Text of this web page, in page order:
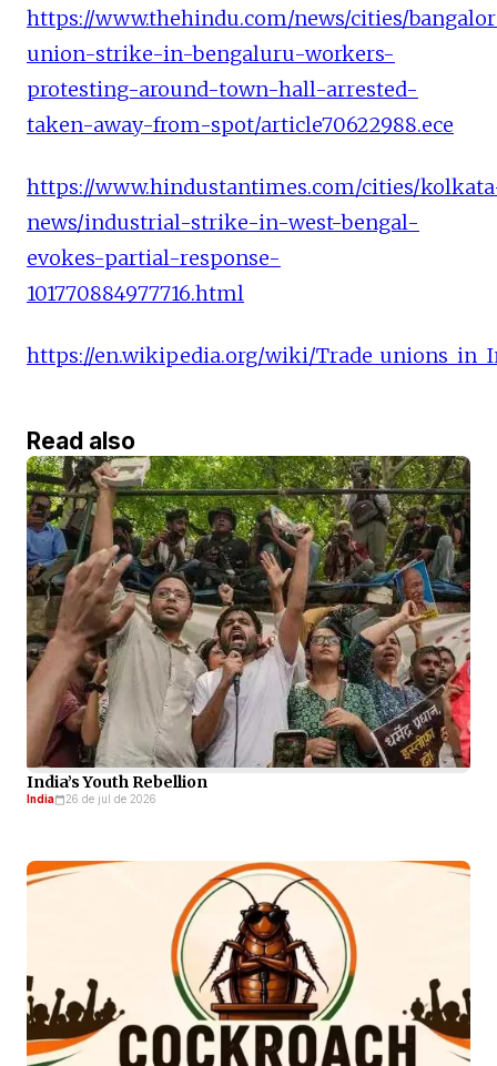
https://www.thehindu.com/news/cities/
union-strike-in-bengaluru-workers-
protesting-around-town-hall-arrested-
taken-away-from-spot/article70622988.ece
https://www.hindustantimes.com/cities/
news/industrial-strike-in-west-bengal-
evokes-partial-response-
101770884977716.html
https://en.wikipedia.org/wiki/
Read also
India’s Youth Rebellion
India 26 de jul de 2026